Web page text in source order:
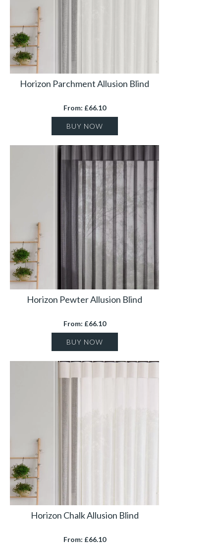
Horizon Parchment Allusion Blind
From: £66.10
BUY NOW
Horizon Pewter Allusion Blind
From: £66.10
BUY NOW
Horizon Chalk Allusion Blind
From: £66.10